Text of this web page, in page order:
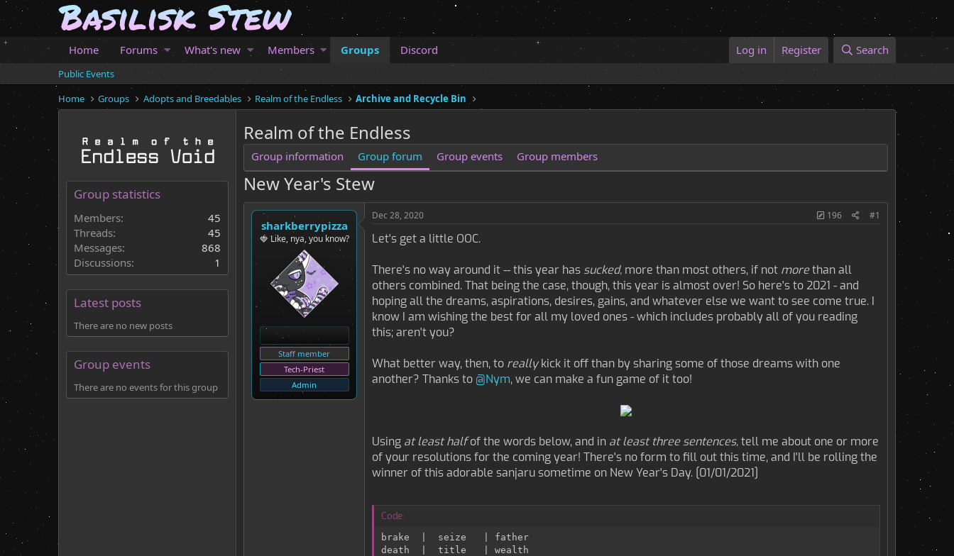
Home Forums What's new Members Groups Discord Log in Register Search
Public Events
Home
Groups Adopts and Breedables Realm of the Endless Archive and Recycle Bin
Group statistics
Members:
45
Threads:
45
Messages:
868
Discussions:
1
Latest posts
There are no new posts
Group events
There are no events for this group
Realm of the Endless
Group information Group forum Group events Group members
New Year's Stew
sharkberrypizza
🍓 Like, nya, you know?
Staff member
Tech-Priest
Admin
Dec 28, 2020 196 #1
Let's get a little OOC.
There's no way around it -- this year has sucked, more than most others, if not morethan all
others combined. That being the case, though, this year is almost over! So here's to 2021 - and
hoping all the dreams, aspirations, desires, gains, and whatever else we want to see come true. I
know I am wishing the best for all my loved ones - which includes probably all of you reading
this; aren't you?
What better way, then, to reallykick it off than by sharing some of those dreams with one
another? Thanks to @Nym, we can make a fun game of it too!
Using at least halfof the words below, and in at least three sentences,tell me about one or more
of your resolutions for the coming year! There's no form to fill out this time, and I'll be rolling the
winner of this adorable sanjaru sometime on New Year's Day. [01/01/2021]
Code:
brake  |  seize   | father
death  |  title   | wealth